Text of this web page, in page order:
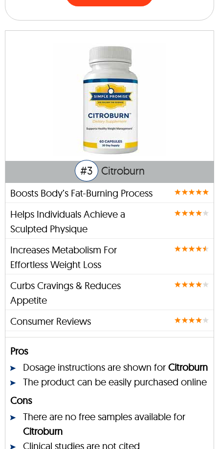
#3 Citroburn
Boosts Body’s Fat-Burning Process
Helps Individuals Achieve a
Sculpted Physique
Increases Metabolism For
Effortless Weight Loss
Curbs Cravings & Reduces
Appetite
Consumer Reviews
Pros
Dosage instructions are shown for Citroburn
The product can be easily purchased online
Cons
There are no free samples available for
Citroburn
Clinical studies are not cited